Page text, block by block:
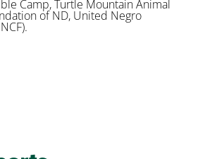
Camp, Turtle Mountain Animal
of ND, United Negro